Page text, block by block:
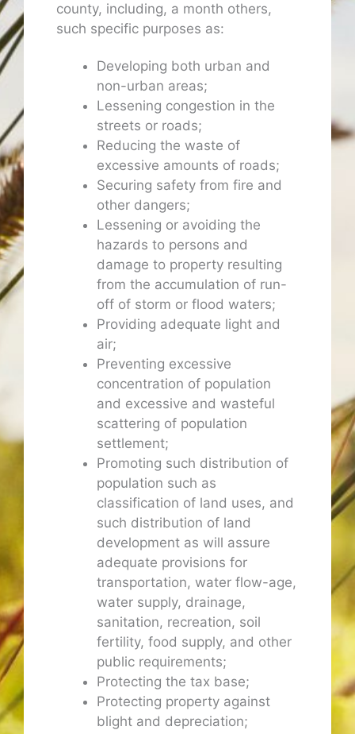
county, including, a month others,
such specific purposes as:
Developing both urban and
non-urban areas;
Lessening congestion in the
streets or roads;
Reducing the waste of
excessive amounts of roads;
Securing safety from fire and
other dangers;
Lessening or avoiding the
hazards to persons and
damage to property resulting
from the accumulation of run-
off of storm or flood waters;
Providing adequate light and
air;
Preventing excessive
concentration of population
and excessive and wasteful
scattering of population
settlement;
Promoting such distribution of
population such as
classification of land uses, and
such distribution of land
development as will assure
adequate provisions for
transportation, water flow-age,
water supply, drainage,
sanitation, recreation, soil
fertility, food supply, and other
public requirements;
Protecting the tax base;
Protecting property against
blight and depreciation;